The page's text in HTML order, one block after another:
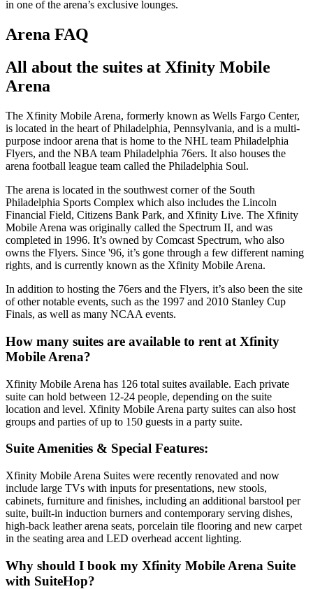
in one of the arena’s exclusive lounges.
Arena FAQ
All about the suites at Xfinity Mobile
Arena
The Xfinity Mobile Arena, formerly known as Wells Fargo Center,
is located in the heart of Philadelphia, Pennsylvania, and is a multi-
purpose indoor arena that is home to the NHL team Philadelphia
Flyers, and the NBA team Philadelphia 76ers. It also houses the
arena football league team called the Philadelphia Soul.
The arena is located in the southwest corner of the South
Philadelphia Sports Complex which also includes the Lincoln
Financial Field, Citizens Bank Park, and Xfinity Live. The Xfinity
Mobile Arena was originally called the Spectrum II, and was
completed in 1996. It’s owned by Comcast Spectrum, who also
owns the Flyers. Since '96, it’s gone through a few different naming
rights, and is currently known as the Xfinity Mobile Arena.
In addition to hosting the 76ers and the Flyers, it’s also been the site
of other notable events, such as the 1997 and 2010 Stanley Cup
Finals, as well as many NCAA events.
How many suites are available to rent at Xfinity
Mobile Arena?
Xfinity Mobile Arena has 126 total suites available. Each private
suite can hold between 12-24 people, depending on the suite
location and level. Xfinity Mobile Arena party suites can also host
groups and parties of up to 150 guests in a party suite.
Suite Amenities & Special Features:
Xfinity Mobile Arena Suites were recently renovated and now
include large TVs with inputs for presentations, new stools,
cabinets, furniture and finishes, including an additional barstool per
suite, built-in induction burners and contemporary serving dishes,
high-back leather arena seats, porcelain tile flooring and new carpet
in the seating area and LED overhead accent lighting.
Why should I book my Xfinity Mobile Arena Suite
with SuiteHop?